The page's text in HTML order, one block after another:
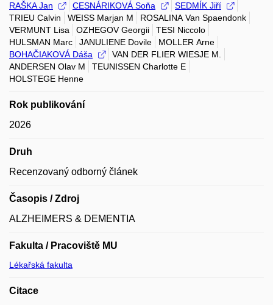
RAŠKA Jan
CESNÁRIKOVÁ Soňa
SEDMÍK Jiří
TRIEU Calvin
WEISS Marjan M
ROSALINA Van Spaendonk
VERMUNT Lisa
OZHEGOV Georgii
TESI Niccolo
HULSMAN Marc
JANULIENE Dovile
MOLLER Arne
BOHAČIAKOVÁ Dáša
VAN DER FLIER WIESJE M.
ANDERSEN Olav M
TEUNISSEN Charlotte E
HOLSTEGE Henne
Rok publikování
2026
Druh
Recenzovaný odborný článek
Časopis / Zdroj
ALZHEIMERS & DEMENTIA
Fakulta / Pracoviště MU
Lékařská fakulta
Citace